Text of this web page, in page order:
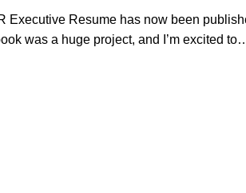
Resume has now been
was a huge project, and I’m excited